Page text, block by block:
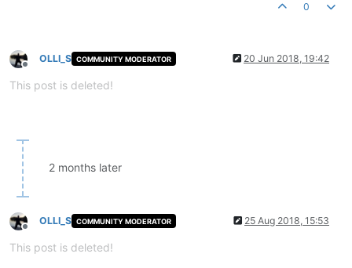
0
Offline
OLLI_S COMMUNITY MODERATOR 20 Jun 2018, 19:42
This post is deleted!
2 months later
Offline
OLLI_S COMMUNITY MODERATOR 25 Aug 2018, 15:53
This post is deleted!